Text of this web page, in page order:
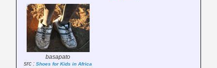
basapato
src : Shoes for Kids in Africa